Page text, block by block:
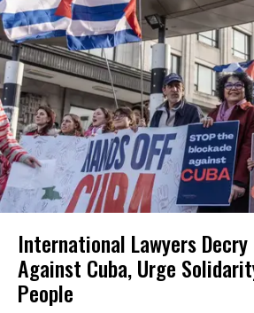
International Lawyers Decry
Against Cuba, Urge
People